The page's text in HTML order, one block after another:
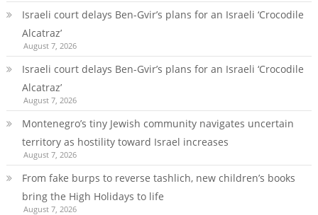
Israeli court delays Ben-Gvir’s plans for an Israeli ‘Crocodile
Alcatraz’
August 7, 2026
Israeli court delays Ben-Gvir’s plans for an Israeli ‘Crocodile
Alcatraz’
August 7, 2026
Montenegro’s tiny Jewish community navigates uncertain
territory as hostility toward Israel increases
August 7, 2026
From fake burps to reverse tashlich, new children’s books
bring the High Holidays to life
August 7, 2026